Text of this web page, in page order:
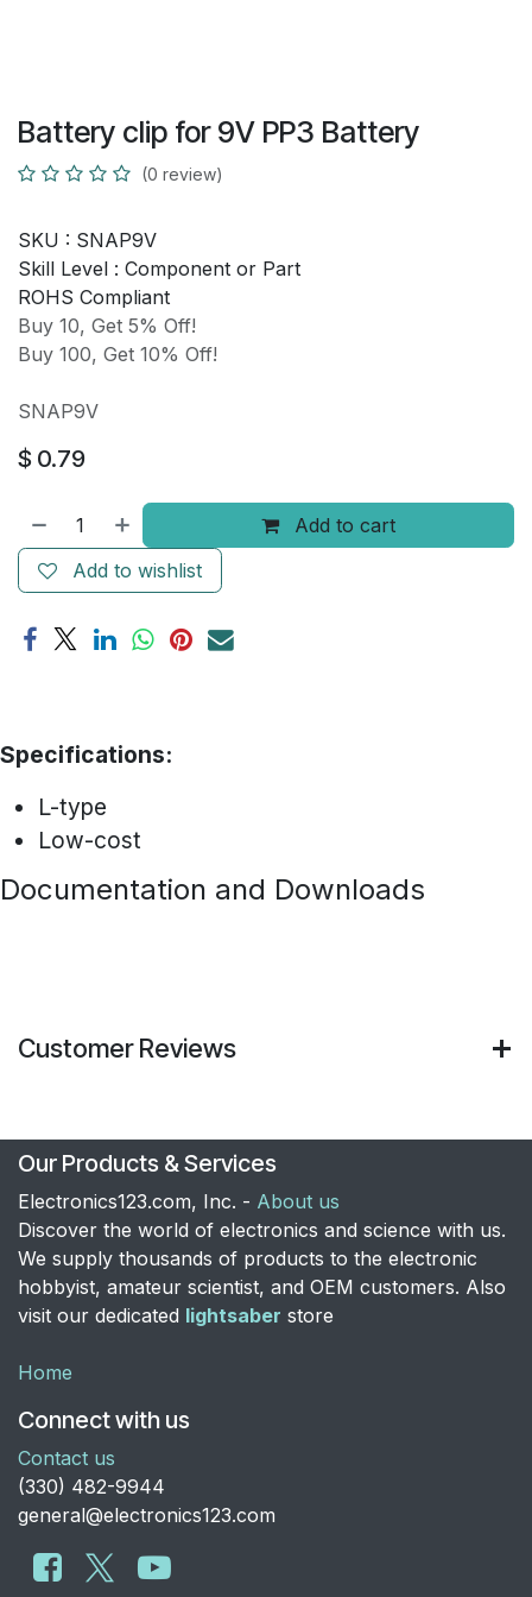
Battery clip for 9V PP3 Battery
(0 review)
SKU : SNAP9V
Skill Level : Component or Part
ROHS Compliant
Buy 10, Get 5% Off!
Buy 100, Get 10% Off!
SNAP9V
$ 0.79
Add to cart
Add to wishlist
Specifications:
L-type
Low-cost
Documentation and Downloads
Customer Reviews
Our Products & Services
Electronics123.com, Inc. - About us
Discover the world of electronics and science with us.
We supply thousands of products to the electronic
hobbyist, amateur scientist, and OEM customers. Also
visit our dedicated lightsaber store
Home
Connect with us
Contact us
​(330) 482-9944
general@electronics123.com